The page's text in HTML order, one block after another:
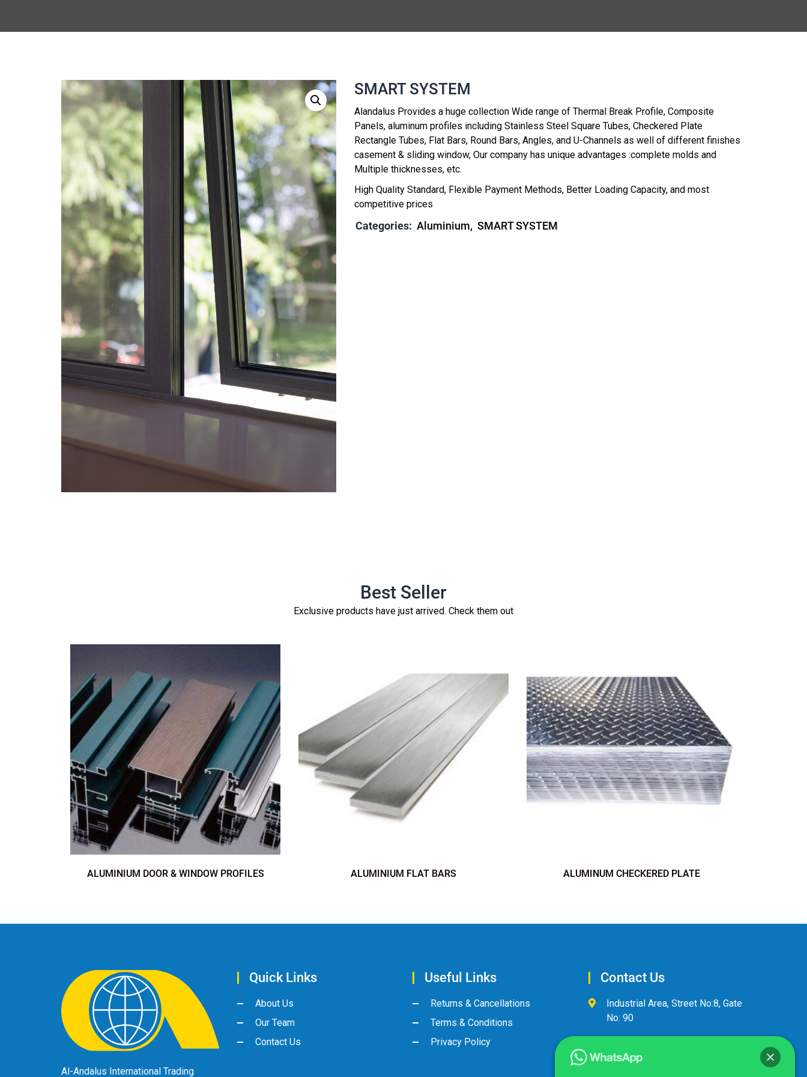
SMART SYSTEM
Alandalus Provides a huge collection Wide range of Thermal Break Profile, Composite
Panels, aluminum profiles including Stainless Steel Square Tubes, Checkered Plate
Rectangle Tubes, Flat Bars, Round Bars, Angles, and U-Channels as well of different finishes
casement & sliding window, Our company has unique advantages :complete molds and
Multiple thicknesses, etc.
High Quality Standard, Flexible Payment Methods, Better Loading Capacity, and most
competitive prices
Categories: Aluminium SMART SYSTEM
Best Seller
Exclusive products have just arrived. Check them out
ALUMINIUM DOOR & WINDOW PROFILES ALUMINIUM FLAT BARS ALUMINUM CHECKERED PLATE
Al-Andalus International Trading
Quick Links
About Us
Our Team
Contact Us
Useful Links
Returns & Cancellations
Terms & Conditions
Privacy Policy
Contact Us
Industrial Area, Street No:8, Gate
No: 90